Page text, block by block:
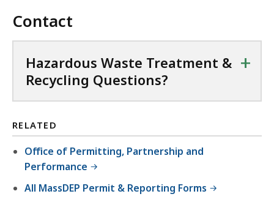
B
Contact
Hazardous Waste Treatment &
Recycling Questions?
+
RELATED
Office of Permitting, Partnership and
Performance
All MassDEP Permit & Reporting Forms